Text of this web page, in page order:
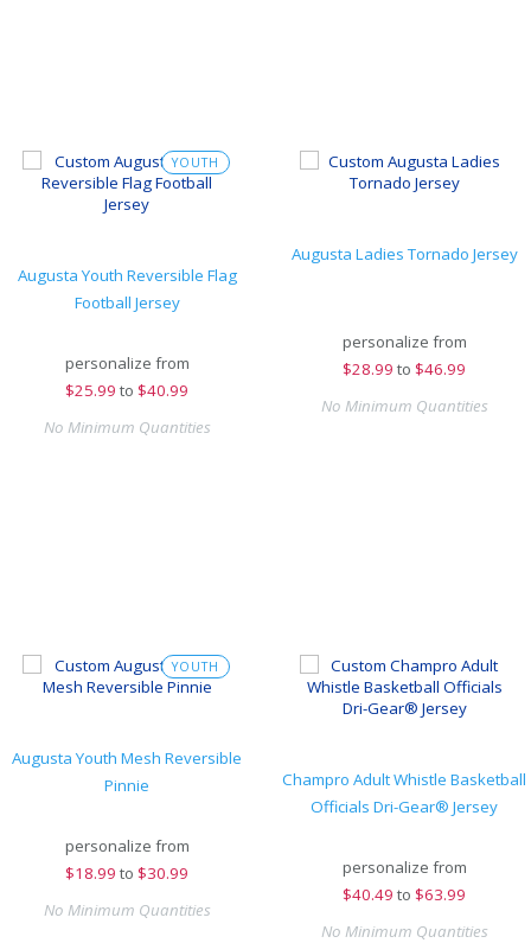
YOUTH
Augusta Youth Reversible Flag
Football Jersey
personalize from
$25.99 to $40.99
No Minimum Quantities
Augusta Ladies Tornado Jersey
personalize from
$28.99 to $46.99
No Minimum Quantities
YOUTH
Augusta Youth Mesh Reversible
Pinnie
personalize from
$18.99 to $30.99
No Minimum Quantities
Champro Adult Whistle Basketball
Officials Dri-Gear® Jersey
personalize from
$40.49 to $63.99
No Minimum Quantities